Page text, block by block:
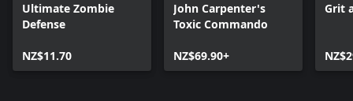
Ultimate Zombie
Defense
NZ$11.70
John Carpenter's
Toxic Commando
NZ$69.90+
Grit